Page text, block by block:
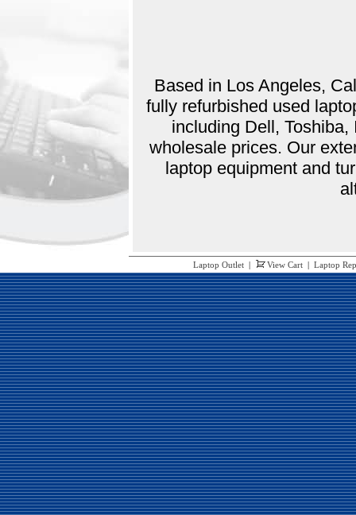
Based in Los Angeles,
fully refurbished used
including Dell,
wholesale prices. Our
laptop equipment and
Laptop Outlet | View Cart |Laptop